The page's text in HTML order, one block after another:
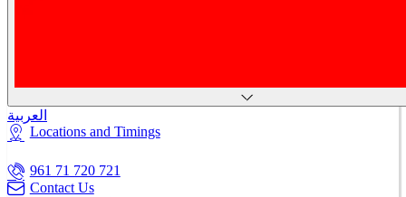
العربية
Locations and Timings
961 71 720 721
Contact Us